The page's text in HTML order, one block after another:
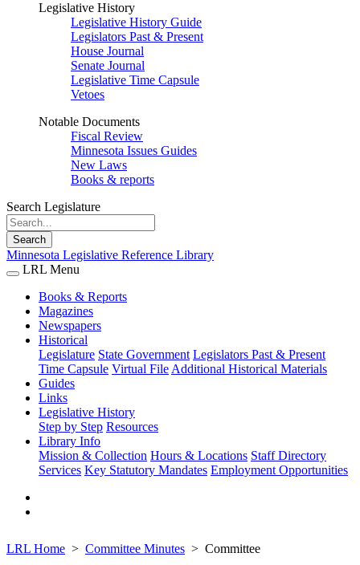
Legislative History
Legislative History Guide
Legislators Past & Present
House Journal
Senate Journal
Legislative Time Capsule
Vetoes
Notable Documents
Fiscal Review
Minnesota Issues Guides
New Laws
Books & reports
Search Legislature
Search
Minnesota Legislative Reference Library
LRL Menu
Books & Reports
Magazines
Newspapers
Historical
Legislature State Government Legislators Past & Present
Time Capsule Virtual File Additional Historical Materials
Guides
Links
Legislative History
Step by Step Resources
Library Info
Mission & Collection Hours & Locations Staff Directory
Services Key Statutory Mandates Employment Opportunities
LRL Home Committee Minutes
Committee